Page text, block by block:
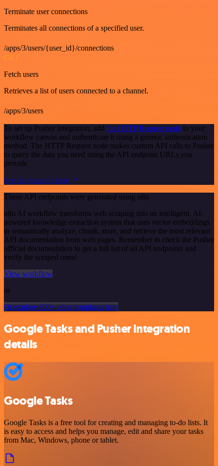
Terminate user connections
Terminates all connections of a specified user.
/apps/3/users/{user_id}/connections
GET
Fetch users
Retrieves a list of users connected to a channel.
/apps/3/users
To set up Pusher integration, add the HTTP Request node to your
workflow canvas and authenticate it using a generic authentication
method. The HTTP Request node makes custom API calls to Pusher
to query the data you need using the API endpoint URLs you
provide.
See the example here
These API endpoints were generated using n8n
n8n AI workflow transforms web scraping into an intelligent, AI-
powered knowledge extraction system that uses vector embeddings
to semantically analyze, chunk, store, and retrieve the most relevant
API documentation from web pages. Remember to check the Pusher
official documentation to get a full list of all API endpoints and
verify the scraped ones!
View workflow
or
Or explore 800+ other templates here
Google Tasks and Pusher integration
details
Google Tasks
Google Tasks is a free tool for creating and managing to-do lists. It
is easy to access and helps you manage, edit and share your tasks
from Mac, Windows, phone or tablet.